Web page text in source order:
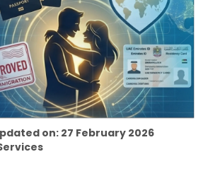
on: 27 February 2026